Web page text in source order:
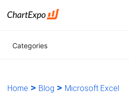
Categories
Home > Blog > Microsoft Excel